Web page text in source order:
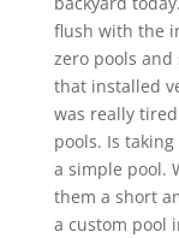
flush with the
zero pools and
that installed
was really
pools. Is
a simple pool.
them a short
a custom pool